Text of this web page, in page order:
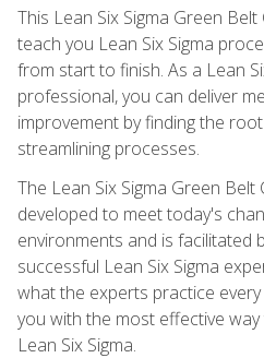
This Lean Six Sigma Green
teach you Lean Six Sigma
from start to finish. As a Lean
professional, you can deliver
improvement by finding the
streamlining processes.
The Lean Six Sigma Green
developed to meet today's
environments and is facilitated
successful Lean Six Sigma
what the experts practice
you with the most effective
Lean Six Sigma.